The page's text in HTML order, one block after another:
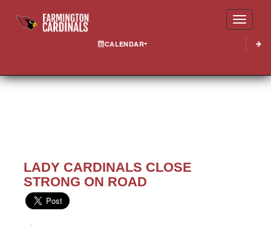
CALENDAR
LADY CARDINALS CLOSE
STRONG ON ROAD